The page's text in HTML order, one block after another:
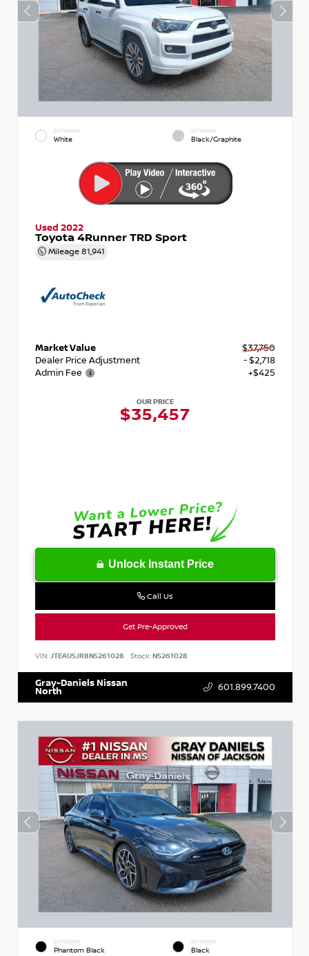
EXTERIOR
White
INTERIOR
Black/Graphite
Used 2022
Toyota 4Runner TRD Sport
Mileage 81,941
Market Value
$37,750
Dealer Price Adjustment
- $2,718
Admin Fee
+$425
OUR PRICE
$35,457
Unlock Instant Price
Call Us
Get Pre-Approved
VIN: JTEAU5JR8N5261028 Stock:N5261028
Gray-Daniels Nissan
North 601.899.7400
EXTERIOR
Phantom Black
INTERIOR
Black